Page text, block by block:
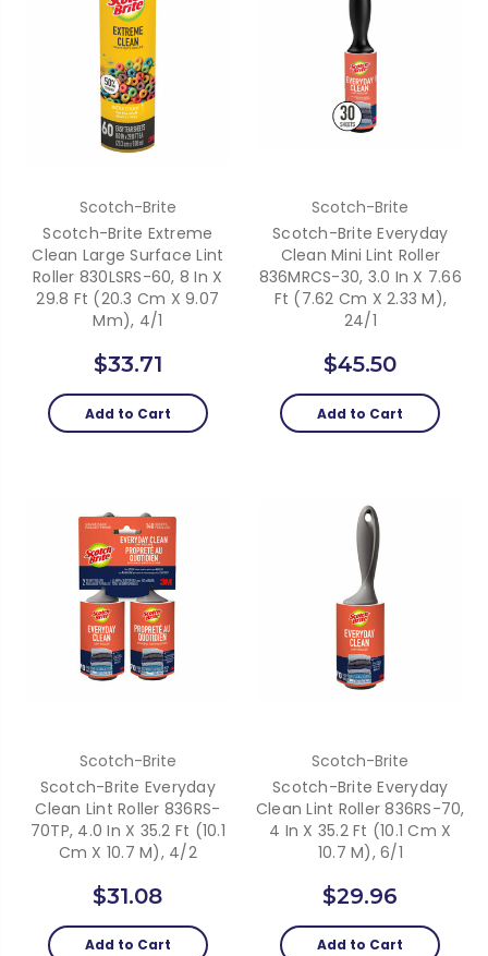
Scotch-Brite
Scotch-Brite Extreme
Clean Large Surface Lint
Roller 830LSRS-60, 8 In X
29.8 Ft (20.3 Cm X 9.07
Mm), 4/1
$33.71
Add to Cart
Scotch-Brite
Scotch-Brite Everyday
Clean Mini Lint Roller
836MRCS-30, 3.0 In X 7.66
Ft (7.62 Cm X 2.33 M),
24/1
$45.50
Add to Cart
Scotch-Brite
Scotch-Brite Everyday
Clean Lint Roller 836RS-
70TP, 4.0 In X 35.2 Ft (10.1
Cm X 10.7 M), 4/2
$31.08
Add to Cart
Scotch-Brite
Scotch-Brite Everyday
Clean Lint Roller 836RS-70,
4 In X 35.2 Ft (10.1 Cm X
10.7 M), 6/1
$29.96
Add to Cart